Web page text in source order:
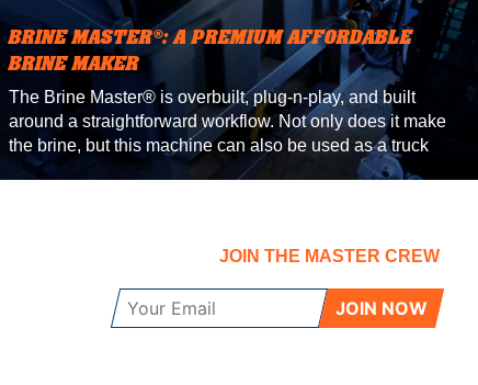
BRINE MASTER®: A PREMIUM AFFORDABLE
BRINE MAKER
The Brine Master® is overbuilt, plug-n-play, and built
around a straightforward workflow. Not only does it make
the brine, but this machine can also be used as a truck
filling and additive mixing station. We build the Brine
JOIN THE MASTER CREW